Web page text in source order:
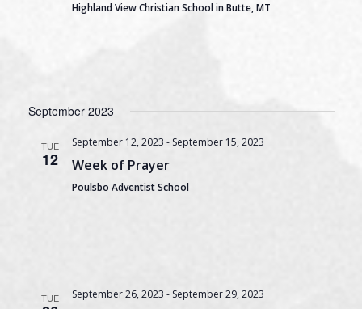
Highland View Christian School in Butte, MT
September 2023
TUE
12
September 12, 2023 - September 15, 2023
Week of Prayer
Poulsbo Adventist School
TUE September 26, 2023 - September 29, 2023